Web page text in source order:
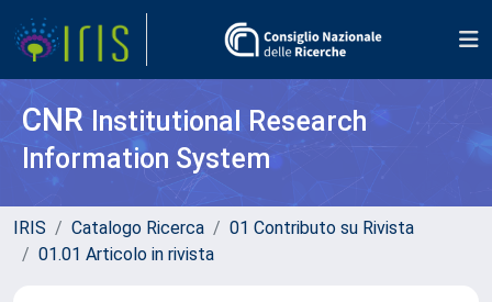
CNR Institutional Research
Information System
IRIS Catalogo Ricerca
01 Contributo su Rivista
01.01 Articolo in rivista